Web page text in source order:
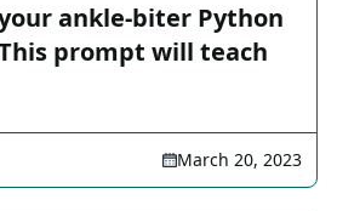
ankle-biter Python
prompt will teach
March 20, 2023